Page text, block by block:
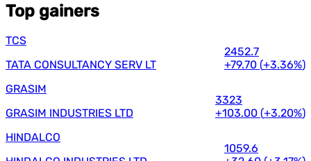
Top gainers
TCS
TATA CONSULTANCY SERV LT
2452.7
+79.70 (+3.36%)
GRASIM
GRASIM INDUSTRIES LTD
3323
+103.00 (+3.20%)
HINDALCO
1059.6